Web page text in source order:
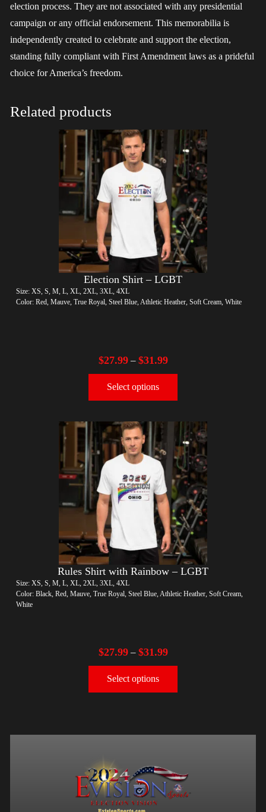
election process. They are not associated with any presidential
campaign or any official endorsement. This memorabilia is
independently created to celebrate and support the election,
standing fully compliant with First Amendment laws as a prideful
choice for America’s freedom.
Related products
Election Shirt – LGBT
Size: XS, S, M, L, XL, 2XL, 3XL, 4XL
Color: Red, Mauve, True Royal, Steel Blue, Athletic Heather, Soft Cream, White
$27.99– $31.99
Select options
Rules Shirt with Rainbow – LGBT
Size: XS, S, M, L, XL, 2XL, 3XL, 4XL
Color: Black, Red, Mauve, True Royal, Steel Blue, Athletic Heather, Soft Cream,
White
$27.99– $31.99
Select options